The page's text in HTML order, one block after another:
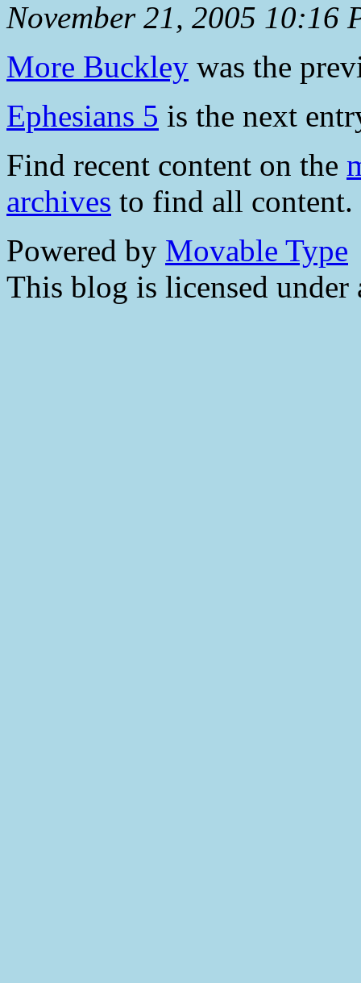
November 21, 2005 10:16
More Buckley was the
Ephesians 5 is the next
Find recent content on the
archives to find all content.
Powered by Movable Type
This blog is licensed under